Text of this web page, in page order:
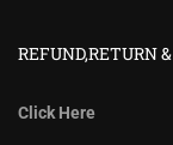
REFUND,RETURN
Click Here